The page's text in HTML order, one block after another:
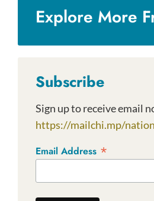
Explore More
Subscribe
https://mailchi.mp/
Email Address *